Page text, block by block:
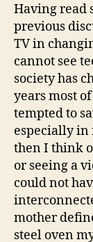
Having read
previous
TV in
cannot see
society has
years most
tempted to
especially in
then I think
or seeing a
could not
mother
steel oven